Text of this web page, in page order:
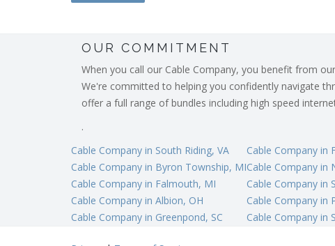
OUR COMMITMENT
When you call our Cable Company, you benefit from
We're committed to helping you confidently navigate
offer a full range of bundles including high speed
.
Cable Company in South Riding, VA
Cable Company in
Cable Company in Byron Township, MICable Company in
Cable Company in Falmouth, MI
Cable Company in
Cable Company in Albion, OH
Cable Company in
Cable Company in Greenpond, SC
Cable Company in